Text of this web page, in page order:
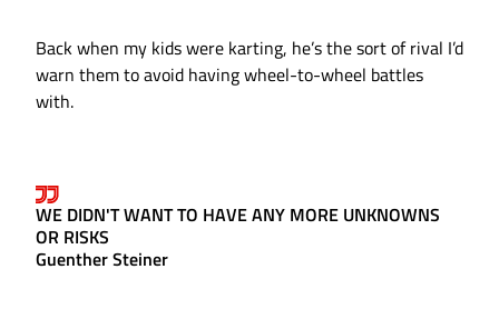
Back when my kids were karting, he’s the sort of rival I’d
warn them to avoid having wheel-to-wheel battles
with.
WE DIDN'T WANT TO HAVE ANY MORE UNKNOWNS
OR RISKS
Guenther Steiner